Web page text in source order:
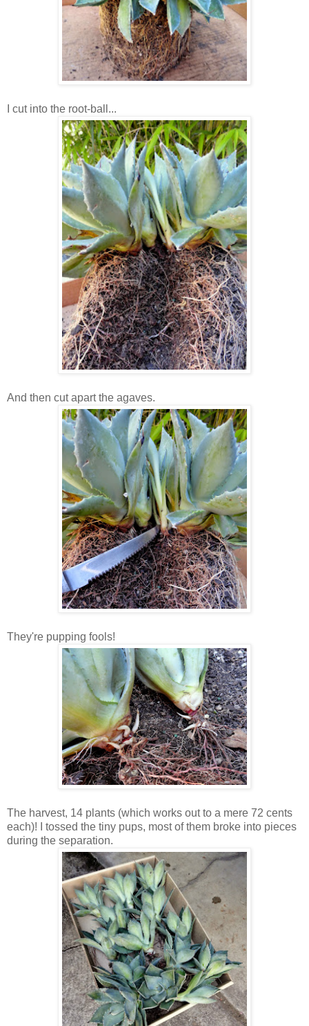
I cut into the root-ball...
And then cut apart the agaves.
They're pupping fools!
The harvest, 14 plants (which works out to a mere 72 cents
each)! I tossed the tiny pups, most of them broke into pieces
during the separation.